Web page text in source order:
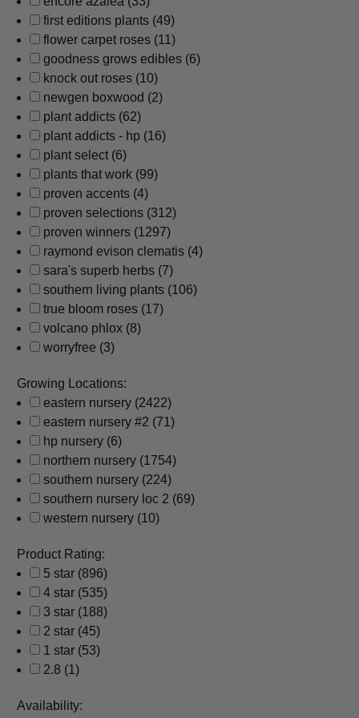
first editions plants (49)
flower carpet roses (11)
goodness grows edibles (6)
knock out roses (10)
newgen boxwood (2)
plant addicts (62)
plant addicts - hp (16)
plant select (6)
plants that work (99)
proven accents (4)
proven selections (312)
proven winners (1297)
raymond evison clematis (4)
sara's superb herbs (7)
southern living plants (106)
true bloom roses (17)
volcano phlox (8)
worryfree (3)
Growing Locations:
eastern nursery (2422)
eastern nursery #2 (71)
hp nursery (6)
northern nursery (1754)
southern nursery (224)
southern nursery loc 2 (69)
western nursery (10)
Product Rating:
5 star (896)
4 star (535)
3 star (188)
2 star (45)
1 star (53)
2.8 (1)
Availability: